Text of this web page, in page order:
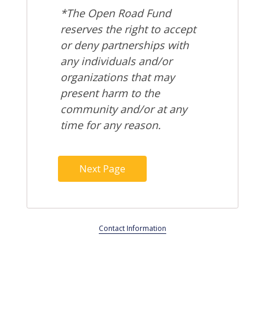
*The Open Road Fund
reserves the right to accept
or deny partnerships with
any individuals and/or
organizations that may
present harm to the
community and/or at any
time for any reason.
Contact Information